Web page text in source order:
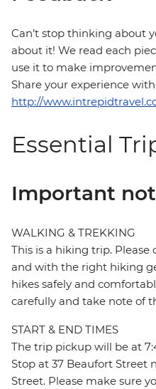
Can’t stop thinking about
about it! We read each
use it to make
Share your experience
http://
Essential
Important
WALKING & TREKKING
This is a hiking trip.
and with the right hiking
hikes safely and
carefully and take note of
START & END TIMES
The trip pickup will be at
Stop at 37 Beaufort Street
Street. Please make sure